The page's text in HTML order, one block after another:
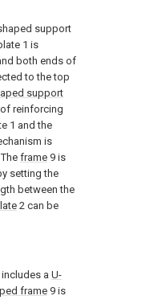
support
1 is
both ends of
to the top
support
reinforcing
1 and the
is
frame 9 is
setting the
between the
2 can be
a U-
frame 9 is